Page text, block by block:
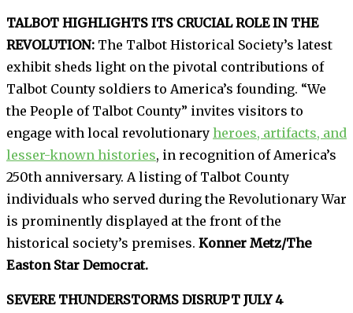
TALBOT HIGHLIGHTS ITS CRUCIAL ROLE IN THE
REVOLUTION: The Talbot Historical Society’s latest
exhibit sheds light on the pivotal contributions of
Talbot County soldiers to America’s founding. “We
the People of Talbot County” invites visitors to
engage with local revolutionary heroes, artifacts, and
lesser-known histories, in recognition of America’s
250th anniversary. A listing of Talbot County
individuals who served during the Revolutionary War
is prominently displayed at the front of the
historical society’s premises. Konner Metz/The
Easton Star Democrat.
SEVERE THUNDERSTORMS DISRUPT JULY 4